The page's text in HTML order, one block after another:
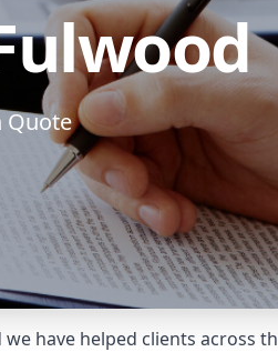
Quote
have helped clients across